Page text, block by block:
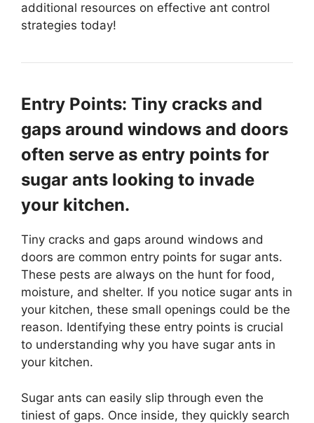
additional resources on effective ant control
strategies today!
Entry Points: Tiny cracks and
gaps around windows and doors
often serve as entry points for
sugar ants looking to invade
your kitchen.
Tiny cracks and gaps around windows and
doors are common entry points for sugar ants.
These pests are always on the hunt for food,
moisture, and shelter. If you notice sugar ants in
your kitchen, these small openings could be the
reason. Identifying these entry points is crucial
to understanding why you have sugar ants in
your kitchen.
Sugar ants can easily slip through even the
tiniest of gaps. Once inside, they quickly search